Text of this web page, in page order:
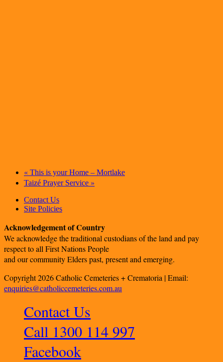
« This is your Home – Mortlake
Taizé Prayer Service »
Contact Us
Site Policies
Acknowledgement of Country
We acknowledge the traditional custodians of the land and pay
respect to all First Nations People
and our community Elders past, present and emerging.
Copyright 2026 Catholic Cemeteries + Crematoria | Email:
enquiries@catholiccemeteries.com.au
Contact Us
Call 1300 114 997
Facebook